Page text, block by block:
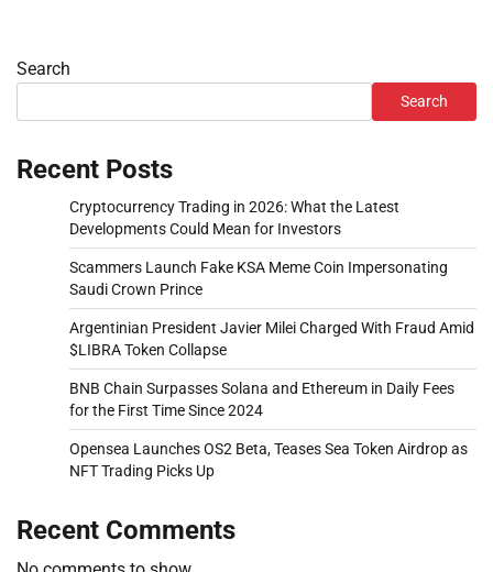
Search
Search
Recent Posts
Cryptocurrency Trading in 2026: What the Latest
Developments Could Mean for Investors
Scammers Launch Fake KSA Meme Coin Impersonating
Saudi Crown Prince
Argentinian President Javier Milei Charged With Fraud Amid
$LIBRA Token Collapse
BNB Chain Surpasses Solana and Ethereum in Daily Fees
for the First Time Since 2024
Opensea Launches OS2 Beta, Teases Sea Token Airdrop as
NFT Trading Picks Up
Recent Comments